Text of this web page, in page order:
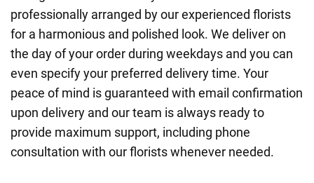
professionally arranged by our experienced florists
for a harmonious and polished look. We deliver on
the day of your order during weekdays and you can
even specify your preferred delivery time. Your
peace of mind is guaranteed with email confirmation
upon delivery and our team is always ready to
provide maximum support, including phone
consultation with our florists whenever needed.